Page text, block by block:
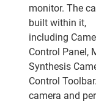
monitor. The
built within it,
including
Control Panel,
Synthesis
Control
camera and